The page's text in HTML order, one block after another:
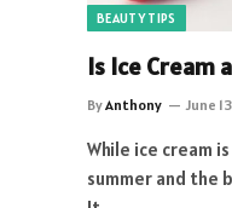
BEAUTY TIPS
Is Ice Cream
ByAnthony June
While ice cream
summer and the